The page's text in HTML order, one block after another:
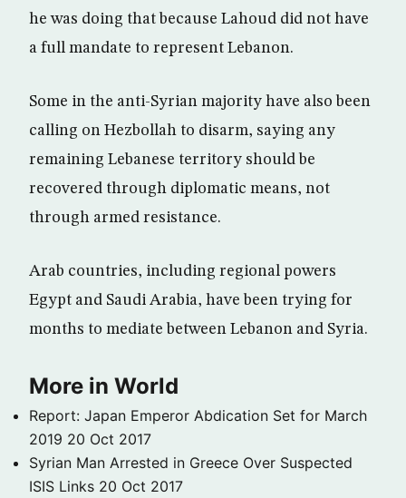
he was doing that because Lahoud did not have
a full mandate to represent Lebanon.
Some in the anti-Syrian majority have also been
calling on Hezbollah to disarm, saying any
remaining Lebanese territory should be
recovered through diplomatic means, not
through armed resistance.
Arab countries, including regional powers
Egypt and Saudi Arabia, have been trying for
months to mediate between Lebanon and Syria.
More in World
Report: Japan Emperor Abdication Set for March
2019 20 Oct 2017
Syrian Man Arrested in Greece Over Suspected
ISIS Links 20 Oct 2017